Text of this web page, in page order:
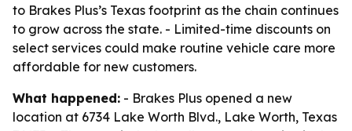
to Brakes Plus’s Texas footprint as the chain continues
to grow across the state. - Limited-time discounts on
select services could make routine vehicle care more
affordable for new customers.
What happened: - Brakes Plus opened a new
location at 6734 Lake Worth Blvd., Lake Worth, Texas